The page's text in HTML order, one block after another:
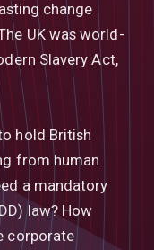
change
UK was world-
Slavery Act,
hold British
from human
a mandatory
law? How
corporate